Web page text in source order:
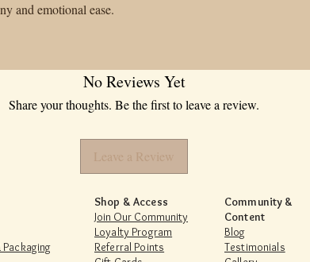
and emotional ease.
No Reviews Yet
Share your thoughts. Be the first to leave a review.
Leave a Review
Shop & Access
Join Our Community
Loyalty Program
Referral Points
Community &
Content
Blog
Testimonials